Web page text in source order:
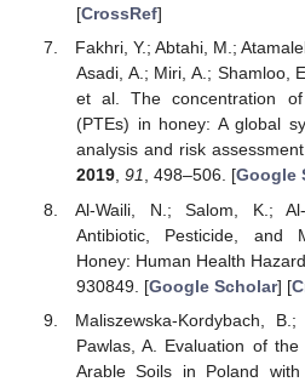
[CrossRef]
Fakhri, Y.; Abtahi, M.;
Asadi, A.; Miri, A.; Shamloo,
et al. The concentration
(PTEs) in honey: A global
analysis and risk
2019, 91, 498–506. [Google
Al-Waili, N.; Salom, K.;
Antibiotic, Pesticide, and
Honey: Human Health
930849. [Google Scholar] [
Maliszewska-Kordybach,
Pawlas, A. Evaluation of
Arable Soils in Poland